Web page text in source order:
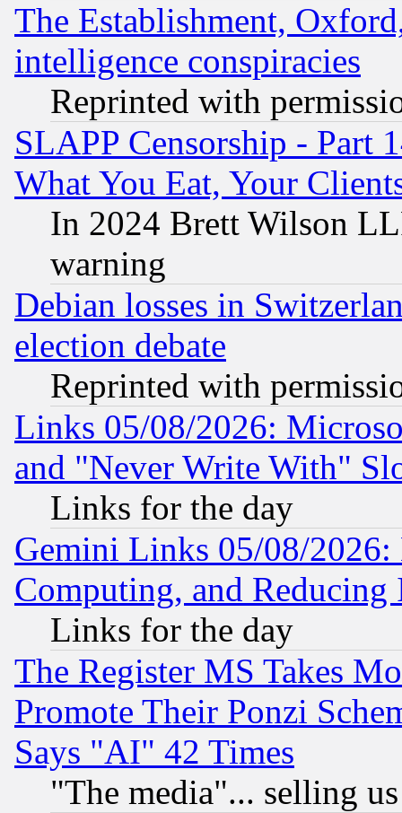
The Establishment,
intelligence conspiracies
Reprinted with
SLAPP Censorship - Part
What You Eat, Your
In 2024 Brett Wilson
warning
Debian losses in
election debate
Reprinted with
Links 05/08/2026:
and "Never Write With"
Links for the day
Gemini Links 05/08/
Computing, and Reducing
Links for the day
The Register MS Takes
Promote Their Ponzi
Says "AI" 42 Times
"The media"... selling